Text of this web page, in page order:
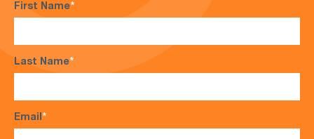
First Name*
Last Name*
Email*